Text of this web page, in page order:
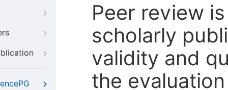
Peer review
scholarly
validity and
the